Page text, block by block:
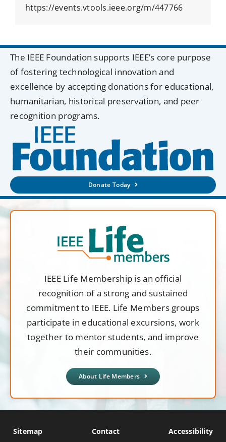
https://events.vtools.ieee.org/m/447766
The IEEE Foundation supports IEEE’s core purpose
of fostering technological innovation and
excellence by accepting donations for educational,
humanitarian, historical preservation, and peer
recognition programs.
Donate Today
IEEE Life Membership is an official
recognition of a strong and sustained
commitment to IEEE. Life Members groups
participate in educational excursions, work
together to mentor students, and improve
their communities.
About Life Members
Sitemap Contact
Accessibility